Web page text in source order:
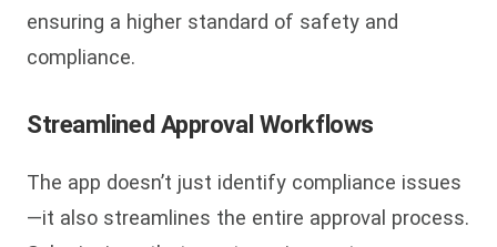
ensuring a higher standard of safety and
compliance.
Streamlined Approval Workflows
The app doesn’t just identify compliance issues
—it also streamlines the entire approval process.